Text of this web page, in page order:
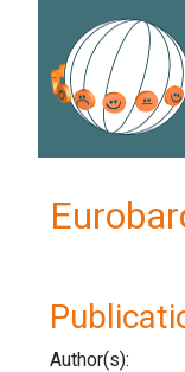
Author(s):